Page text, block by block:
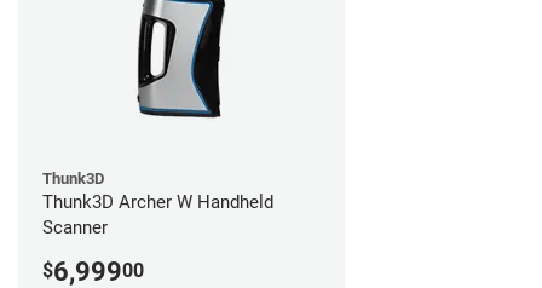
Thunk3D
Thunk3D Archer W Handheld
Scanner
$6,99900